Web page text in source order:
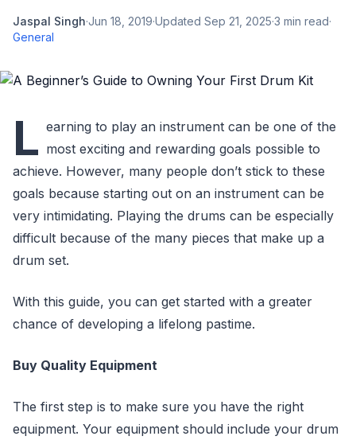
Jaspal Singh·Jun 18, 2019·Updated Sep 21, 2025·3 min read·
General
L earning to play an instrument can be one of the
most exciting and rewarding goals possible to
achieve. However, many people don’t stick to these
goals because starting out on an instrument can be
very intimidating. Playing the drums can be especially
difficult because of the many pieces that make up a
drum set.
With this guide, you can get started with a greater
chance of developing a lifelong pastime.
Buy Quality Equipment
The first step is to make sure you have the right
equipment. Your equipment should include your drum